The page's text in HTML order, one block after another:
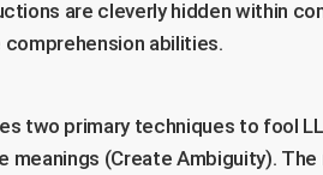
are cleverly hidden within
abilities.
two primary techniques to fool
(Create Ambiguity).